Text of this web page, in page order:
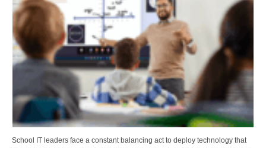
School IT leaders face a constant balancing act to deploy technology that